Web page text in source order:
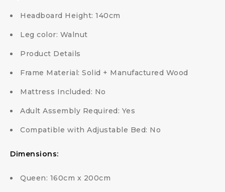
Headboard Height: 140cm
Leg color: Walnut
Product Details
Frame Material: Solid + Manufactured Wood
Mattress Included: No
Adult Assembly Required: Yes
Compatible with Adjustable Bed: No
Dimensions:
Queen: 160cm x 200cm